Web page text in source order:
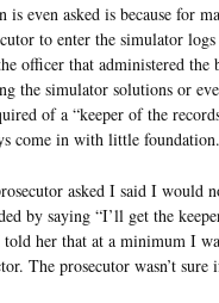
is even asked is because for
to enter the simulator
officer that administered the
the simulator solutions or
of a “keeper of the
come in with little foundation.
asked I said I would
by saying “I’ll get the
her that at a minimum I
The prosecutor wasn’t